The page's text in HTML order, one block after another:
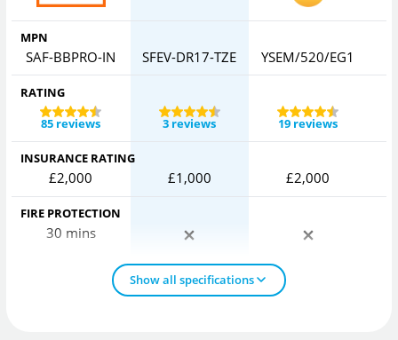
MPN
SAF-BBPRO-IN SFEV-DR17-TZE YSEM/520/EG1
RATING
85 reviews
3 reviews 19 reviews
INSURANCE RATING
£2,000 £1,000 £2,000
FIRE PROTECTION
30 mins
Show all specifications